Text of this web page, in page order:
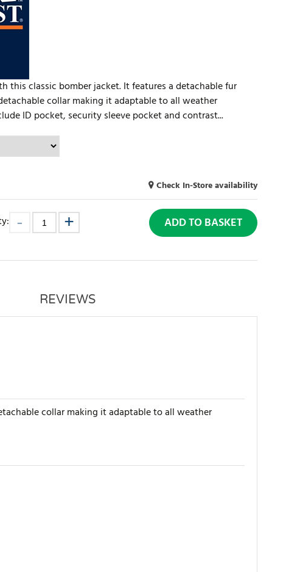
this classic bomber jacket. It features a detachable fur
collar making it adaptable to all weather
ID pocket, security sleeve pocket and contrast...
Check In-Store availability
ADD TO BASKET
REVIEWS
collar making it adaptable to all weather